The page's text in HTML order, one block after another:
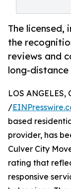
The licensed,
the
reviews and
long-distance
LOS ANGELES,
/
based
provider, has
Culver City
rating that
responsive